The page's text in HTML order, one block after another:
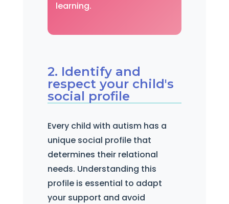
learning.
2. Identify and
respect your child's
social profile
Every child with autism has a
unique social profile that
determines their relational
needs. Understanding this
profile is essential to adapt
your support and avoid